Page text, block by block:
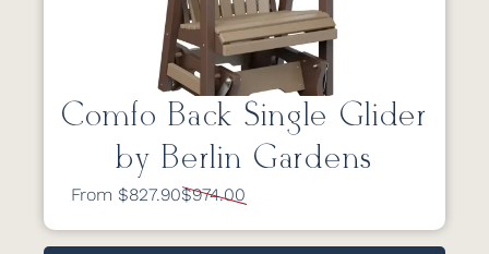
Comfo Back Single Glider
by Berlin Gardens
From $827.90$974.00